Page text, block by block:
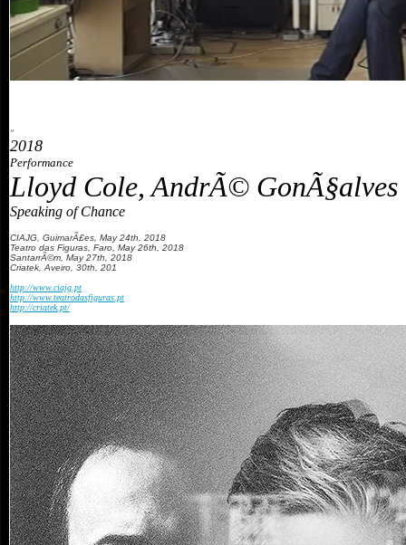
»
2018
Performance
Lloyd Cole, AndrÃ©
Speaking of Chance
CIAJG, GuimarÃ£es, May 24th, 2018
Teatro das Figuras, Faro, May 26th, 2018
SantarrÃ©m, May 27th, 2018
Criatek, Aveiro, 30th, 201
http://www.ciajg.pt
http://www.teatrodasfiguras.pt
http://criatek.pt/